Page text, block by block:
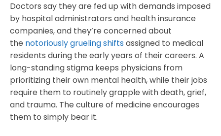
Doctors say they are fed up with demands imposed
by hospital administrators and health insurance
companies, and they’re concerned about
the notoriously grueling shifts assigned to medical
residents during the early years of their careers. A
long-standing stigma keeps physicians from
prioritizing their own mental health, while their jobs
require them to routinely grapple with death, grief,
and trauma. The culture of medicine encourages
them to simply bear it.